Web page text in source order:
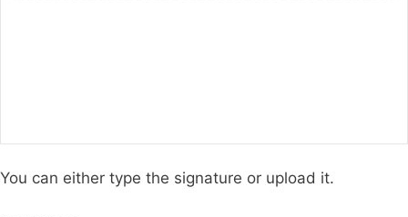
You can either type the signature or upload it.